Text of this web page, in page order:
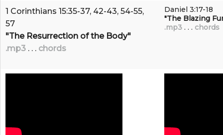
1 Corinthians 15:35-37, 42-43, 54-55,
57
"The Resurrection of the Body"
.mp3 . . . chords
Daniel 3:17-18
"The Blazing
.mp3 . . . chords